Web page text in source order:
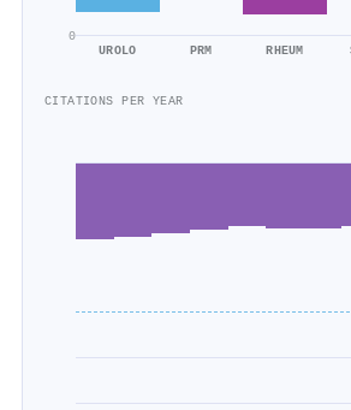
0
UROLO PRM RHEUM
CITATIONS PER YEAR